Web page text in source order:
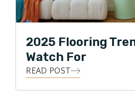
2025 Flooring
Watch For
READ POST